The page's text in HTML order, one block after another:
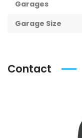
Garages
Garage Size
Contact